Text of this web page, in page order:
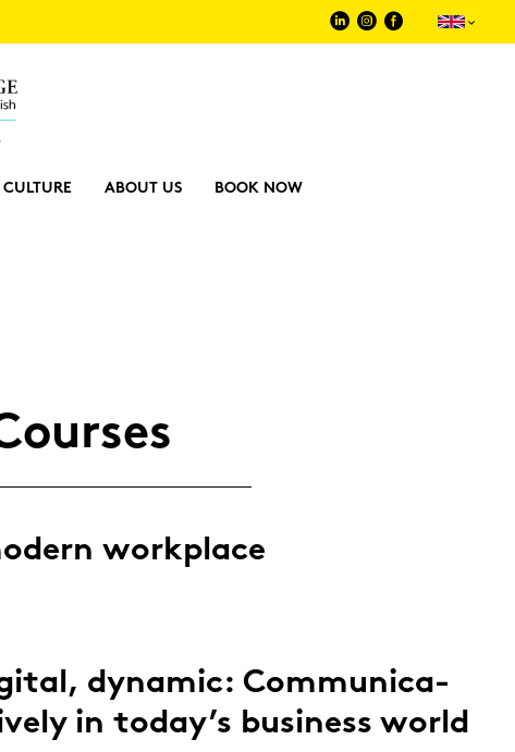
ABOUT US BOOK NOW
work­place
dy­na­mic: Com­mu­ni­ca­
in today’s busi­ness world